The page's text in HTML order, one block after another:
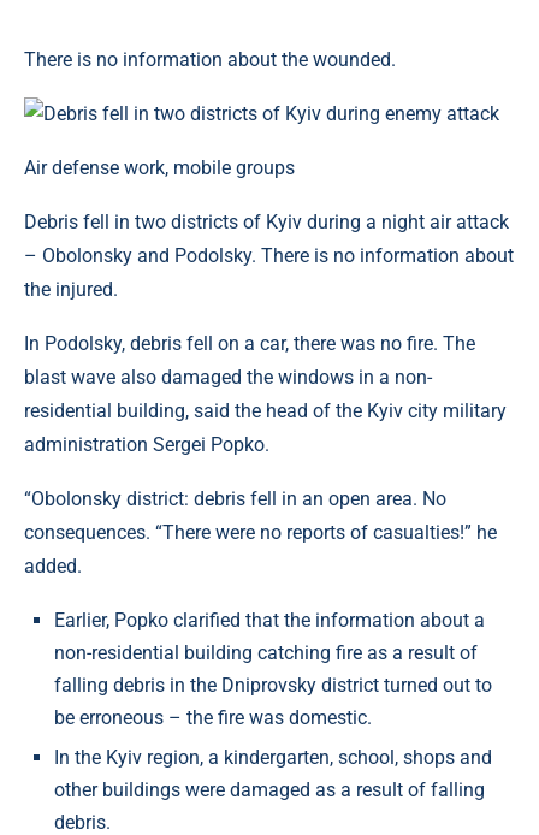
There is no information about the wounded.
Air defense work, mobile groups
Debris fell in two districts of Kyiv during a night air attack
– Obolonsky and Podolsky. There is no information about
the injured.
In Podolsky, debris fell on a car, there was no fire. The
blast wave also damaged the windows in a non-
residential building, said the head of the Kyiv city military
administration Sergei Popko.
“Obolonsky district: debris fell in an open area. No
consequences. “There were no reports of casualties!” he
added.
Earlier, Popko clarified that the information about a
non-residential building catching fire as a result of
falling debris in the Dniprovsky district turned out to
be erroneous – the fire was domestic.
In the Kyiv region, a kindergarten, school, shops and
other buildings were damaged as a result of falling
debris.